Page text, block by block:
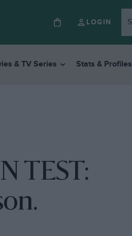
LOGIN
& TV Series Stats & Profiles
TEST: